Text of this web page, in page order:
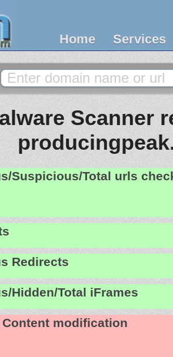
Home Services
Scanner
Suspicious/Total urls
Redirects
Hidden/Total iFrames
Content modification